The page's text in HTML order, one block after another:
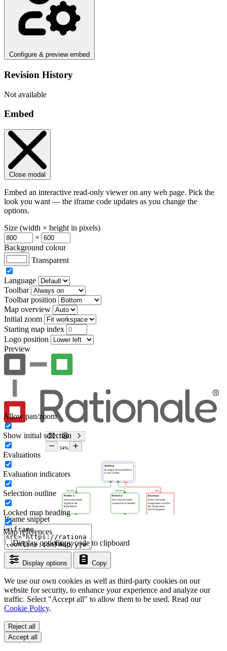
Configure & preview embed
Revision History
Not available
Embed
Close modal
Embed an interactive read-only viewer on any web page. Pick the
look you want — the iframe code updates as you change the
options.
Size (width × height in pixels)
×
Background colour
Transparent
Language
Toolbar
Toolbar position
Map overview
Initial zoom
Starting map index
Logo position
Preview
Iframe snippet
Display options Copy
Copy code to clipboard
Display options
Allow pan/zoom
Show initial selection
Evaluations
Evaluation indicators
Selection outline
Locked map heading
Map references
We use our own cookies as well as third-party cookies on our
website for security, to enhance your experience and analyze our
traffic. Select "Accept all" to allow them to be used. Read our
Cookie Policy.
Reject all
Accept all